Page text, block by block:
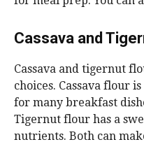
Cassava and
Cassava and tigernut
choices. Cassava flour
for many breakfast
Tigernut flour has a
nutrients. Both can